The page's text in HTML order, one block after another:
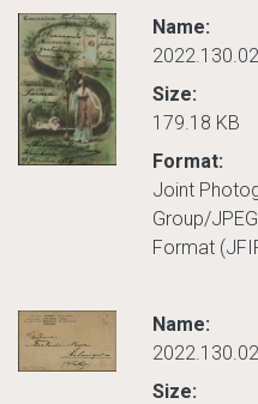
Name:
Size:
179.18 KB
Format:
Joint
Group/
Format
Name:
Size: